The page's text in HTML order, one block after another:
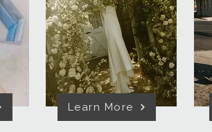
Learn More